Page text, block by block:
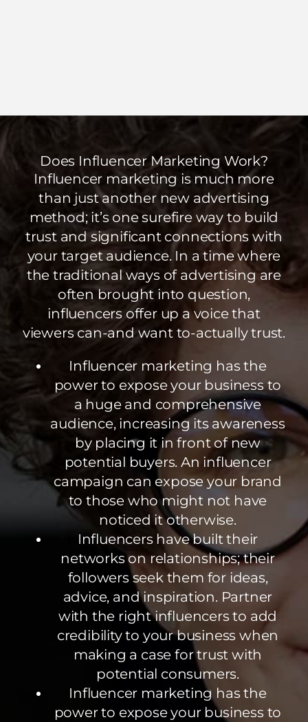
Does Influencer Marketing Work?
Influencer marketing is much more
than just another new advertising
method; it’s one surefire way to build
trust and significant connections with
your target audience. In a time where
the traditional ways of advertising are
often brought into question,
influencers offer up a voice that
viewers can-and want to-actually trust.
Influencer marketing has the
power to expose your business to
a huge and comprehensive
audience, increasing its awareness
by placing it in front of new
potential buyers. An influencer
campaign can expose your brand
to those who might not have
noticed it otherwise.
Influencers have built their
networks on relationships; their
followers seek them for ideas,
advice, and inspiration. Partner
with the right influencers to add
credibility to your business when
making a case for trust with
potential consumers.
Influencer marketing has the
power to expose your business to